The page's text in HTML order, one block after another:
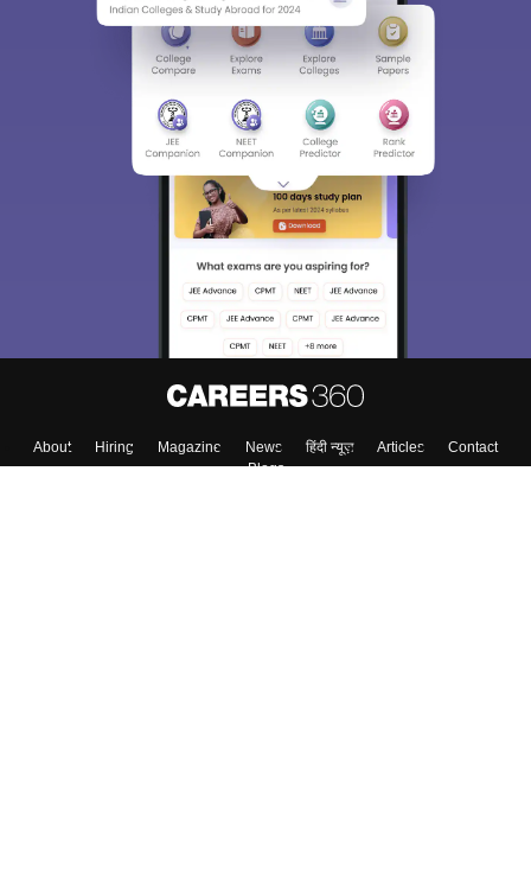
About Hiring Magazine News हिंदी न्यूज़ Articles
Contact
Blogs